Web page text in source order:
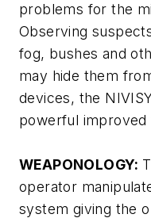
problems for the
Observing
fog, bushes and
may hide them
devices, the
powerful improved
WEAPONOLOGY:
operator
system giving the